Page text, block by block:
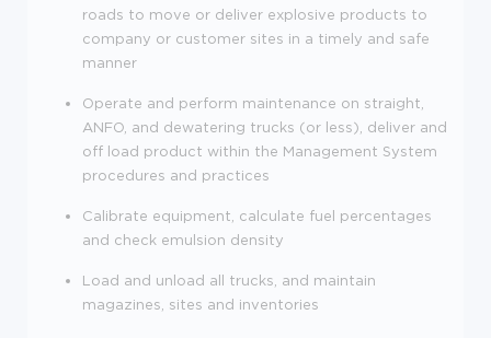
roads to move or deliver explosive products to
company or customer sites in a timely and safe
manner
Operate and perform maintenance on straight,
ANFO, and dewatering trucks (or less), deliver and
off load product within the Management System
procedures and practices
Calibrate equipment, calculate fuel percentages
and check emulsion density
Load and unload all trucks, and maintain
magazines, sites and inventories